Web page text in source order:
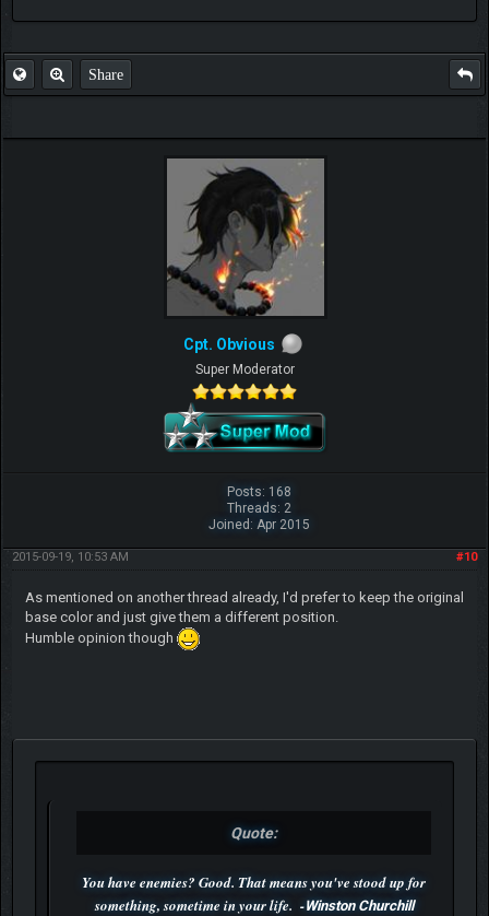
Share
Cpt. Obvious
Super Moderator
Posts: 168
Threads: 2
Joined: Apr 2015
#10
2015-09-19, 10:53 AM
As mentioned on another thread already, I'd prefer to keep the original
base color and just give them a different position.
Humble opinion though
Quote:
You have enemies? Good. That means you've stood up for
something, sometime in your life. -Winston Churchill